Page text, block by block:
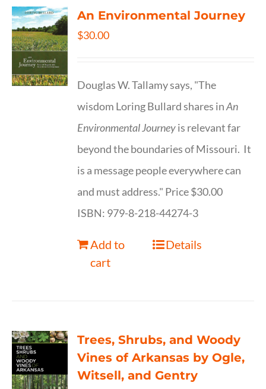
An Environmental Journey
$30.00
Douglas W. Tallamy says, "The
wisdom Loring Bullard shares inAn
Environmental Journeyis relevant far
beyond the boundaries of Missouri. It
is a message people everywhere can
and must address." Price $30.00
ISBN: 979-8-218-44274-3
Add to
cart
Details
Trees, Shrubs, and Woody
Vines of Arkansas by Ogle,
Witsell, and Gentry